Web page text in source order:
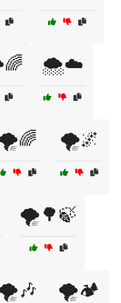
🌨️☁️
🌪️🌌
🌪️🌳🍃
🌪️🏕️